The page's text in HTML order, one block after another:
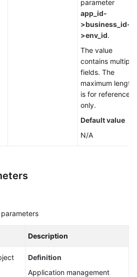
parameter
app_id-
>business_id-
>env_id.
The value
contains multiple
fields. The
maximum length
is for reference
only.
Default value
N/A
Description
Definition
Application management